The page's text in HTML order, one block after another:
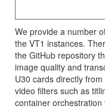
We provide a number
the VT1 instances.
the GitHub repository
image quality and
U30 cards directly
video filters such as
container orchestration